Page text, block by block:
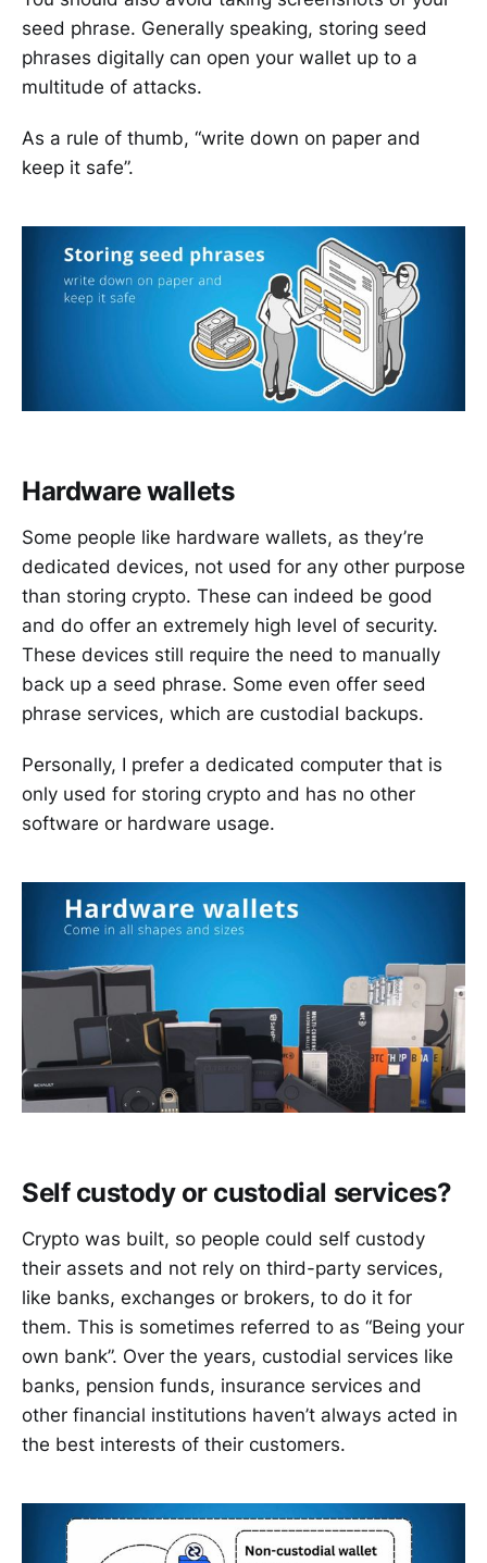
seed phrase. Generally speaking, storing seed
phrases digitally can open your wallet up to a
multitude of attacks.
As a rule of thumb, “write down on paper and
keep it safe”.
Hardware wallets
Some people like hardware wallets, as they’re
dedicated devices, not used for any other purpose
than storing crypto. These can indeed be good
and do offer an extremely high level of security.
These devices still require the need to manually
back up a seed phrase. Some even offer seed
phrase services, which are custodial backups.
Personally, I prefer a dedicated computer that is
only used for storing crypto and has no other
software or hardware usage.
Self custody or custodial services?
Crypto was built, so people could self custody
their assets and not rely on third-party services,
like banks, exchanges or brokers, to do it for
them. This is sometimes referred to as “Being your
own bank”. Over the years, custodial services like
banks, pension funds, insurance services and
other financial institutions haven’t always acted in
the best interests of their customers.